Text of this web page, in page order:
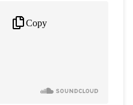
Copy